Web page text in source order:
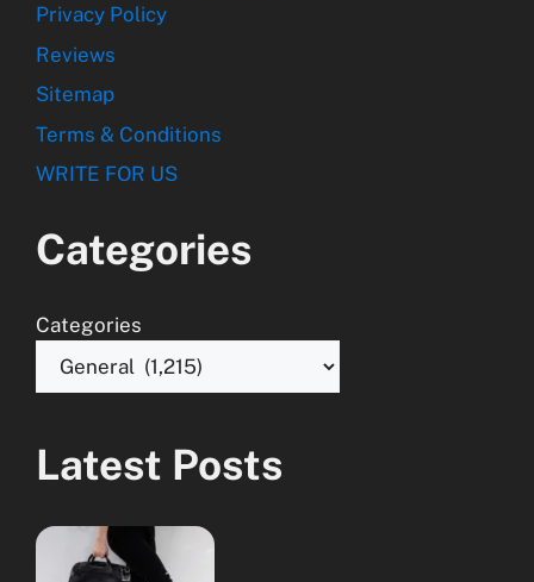
Privacy Policy
Reviews
Sitemap
Terms & Conditions
WRITE FOR US
Categories
Categories
Latest Posts